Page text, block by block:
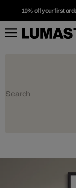
10% off your first